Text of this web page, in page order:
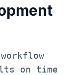
on time